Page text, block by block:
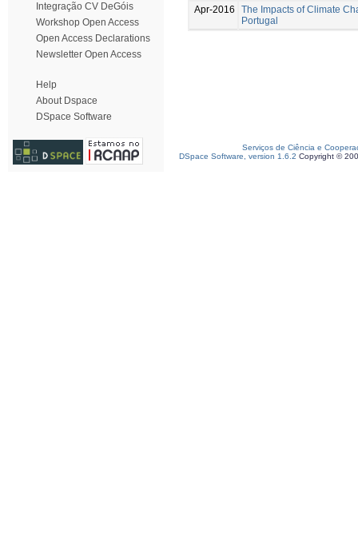
Integração CV DeGóis
Workshop Open Access
Open Access Declarations
Newsletter Open Access
Help
About Dspace
DSpace Software
Apr-2016
The Impacts of Climate
Portugal
Serviços de Ciência e
DSpace Software, version 1.6.2 Copyright ©